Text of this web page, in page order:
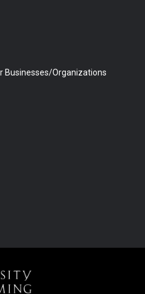
Businesses/Organizations